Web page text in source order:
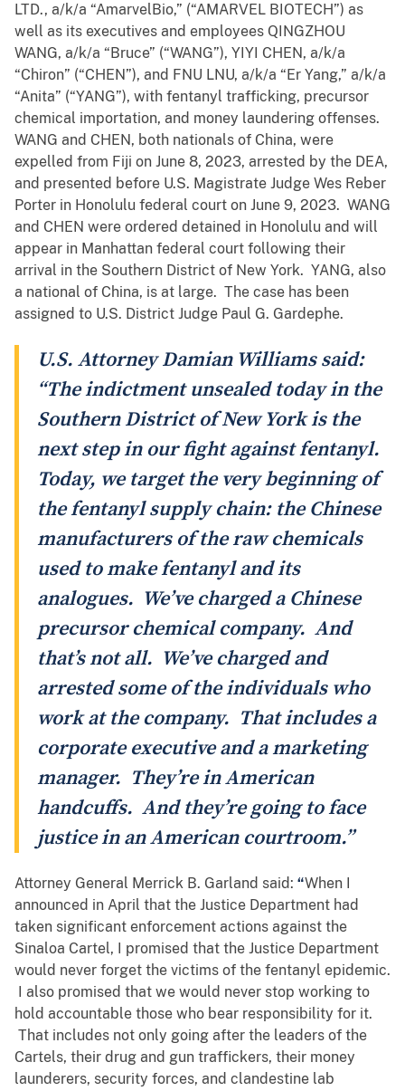
LTD., a/k/a “AmarvelBio,” (“AMARVEL BIOTECH”) as
well as its executives and employees QINGZHOU
WANG, a/k/a “Bruce” (“WANG”), YIYI CHEN, a/k/a
“Chiron” (“CHEN”), and FNU LNU, a/k/a “Er Yang,” a/k/a
“Anita” (“YANG”), with fentanyl trafficking, precursor
chemical importation, and money laundering offenses.
WANG and CHEN, both nationals of China, were
expelled from Fiji on June 8, 2023, arrested by the DEA,
and presented before U.S. Magistrate Judge Wes Reber
Porter in Honolulu federal court on June 9, 2023. WANG
and CHEN were ordered detained in Honolulu and will
appear in Manhattan federal court following their
arrival in the Southern District of New York. YANG, also
a national of China, is at large. The case has been
assigned to U.S. District Judge Paul G. Gardephe.
U.S. Attorney Damian Williams said:
“The indictment unsealed today in the
Southern District of New York is the
next step in our fight against fentanyl.
Today, we target the very beginning of
the fentanyl supply chain: the Chinese
manufacturers of the raw chemicals
used to make fentanyl and its
analogues. We’ve charged a Chinese
precursor chemical company. And
that’s not all. We’ve charged and
arrested some of the individuals who
work at the company. That includes a
corporate executive and a marketing
manager. They’re in American
handcuffs. And they’re going to face
justice in an American courtroom.”
Attorney General Merrick B. Garland said: “When I
announced in April that the Justice Department had
taken significant enforcement actions against the
Sinaloa Cartel, I promised that the Justice Department
would never forget the victims of the fentanyl epidemic.
I also promised that we would never stop working to
hold accountable those who bear responsibility for it.
That includes not only going after the leaders of the
Cartels, their drug and gun traffickers, their money
launderers, security forces, and clandestine lab